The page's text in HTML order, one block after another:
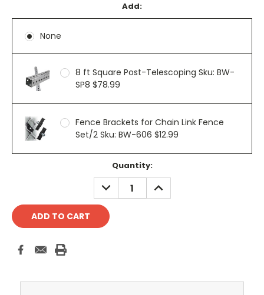
Add:
None
8 ft Square Post-Telescoping Sku: BW-
SP8 $78.99
Fence Brackets for Chain Link Fence
Set/2 Sku: BW-606 $12.99
Quantity:
DECREASE
QUANTITY:
INCREASE
QUANTITY: